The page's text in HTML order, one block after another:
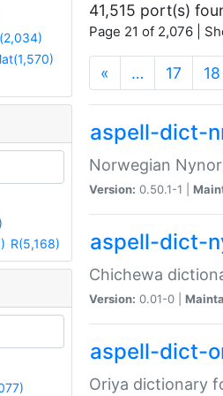
R(5,168)
41,515 port(s)
Page 21 of 2,076 |
« … 17 18
aspell-dict-
Norwegian
Version: 0.50.1-1 |
aspell-dict-
Chichewa
Version: 0.01-0 |
aspell-dict-
Oriya dictionary